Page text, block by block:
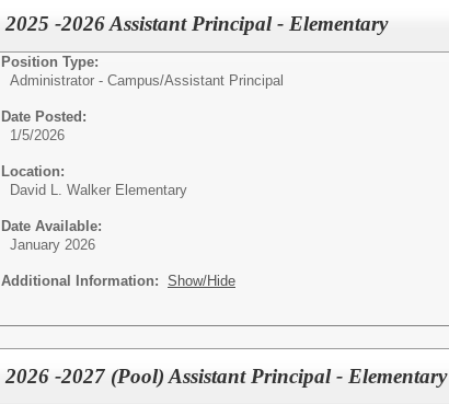
2025 -2026 Assistant Principal - Elementary
Position Type:
Administrator - Campus/Assistant Principal
Date Posted:
1/5/2026
Location:
David L. Walker Elementary
Date Available:
January 2026
Additional Information: Show/Hide
2026 -2027 (Pool) Assistant Principal - Elementary